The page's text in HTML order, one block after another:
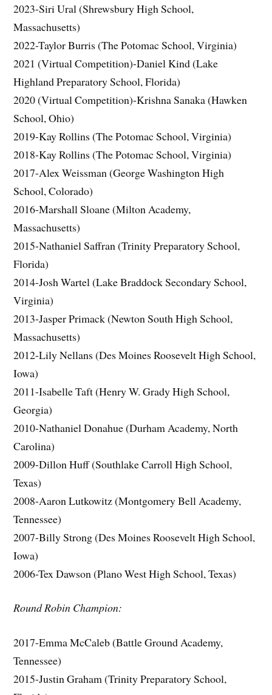
2023-Siri Ural (Shrewsbury High School,
Massachusetts)
2022-Taylor Burris (The Potomac School, Virginia)
2021 (Virtual Competition)-Daniel Kind (Lake
Highland Preparatory School, Florida)
2020 (Virtual Competition)-Krishna Sanaka (Hawken
School, Ohio)
2019-Kay Rollins (The Potomac School, Virginia)
2018-Kay Rollins (The Potomac School, Virginia)
2017-Alex Weissman (George Washington High
School, Colorado)
2016-Marshall Sloane (Milton Academy,
Massachusetts)
2015-Nathaniel Saffran (Trinity Preparatory School,
Florida)
2014-Josh Wartel (Lake Braddock Secondary School,
Virginia)
2013-Jasper Primack (Newton South High School,
Massachusetts)
2012-Lily Nellans (Des Moines Roosevelt High School,
Iowa)
2011-Isabelle Taft (Henry W. Grady High School,
Georgia)
2010-Nathaniel Donahue (Durham Academy, North
Carolina)
2009-Dillon Huff (Southlake Carroll High School,
Texas)
2008-Aaron Lutkowitz (Montgomery Bell Academy,
Tennessee)
2007-Billy Strong (Des Moines Roosevelt High School,
Iowa)
2006-Tex Dawson (Plano West High School, Texas)
Round Robin Champion:
2017-Emma McCaleb (Battle Ground Academy,
Tennessee)
2015-Justin Graham (Trinity Preparatory School,